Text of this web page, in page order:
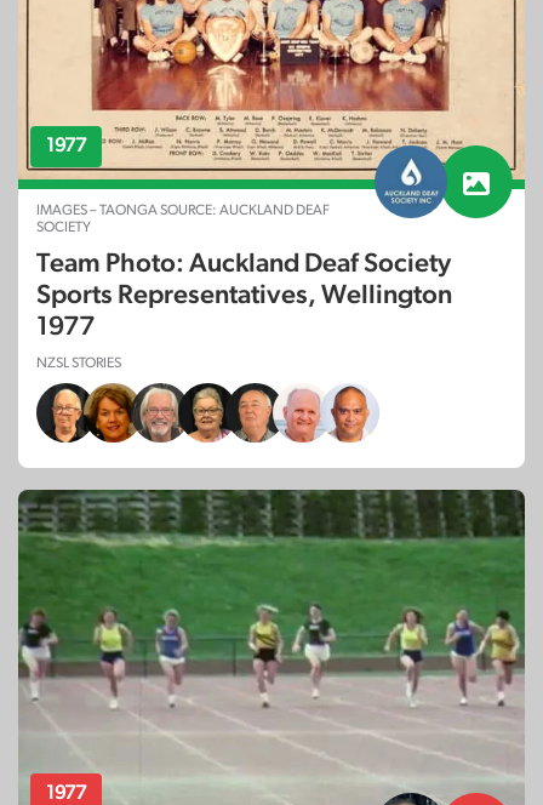
1977
IMAGES – TAONGA SOURCE: AUCKLAND DEAF
SOCIETY
Team Photo: Auckland Deaf Society
Sports Representatives, Wellington
1977
NZSL STORIES
1977